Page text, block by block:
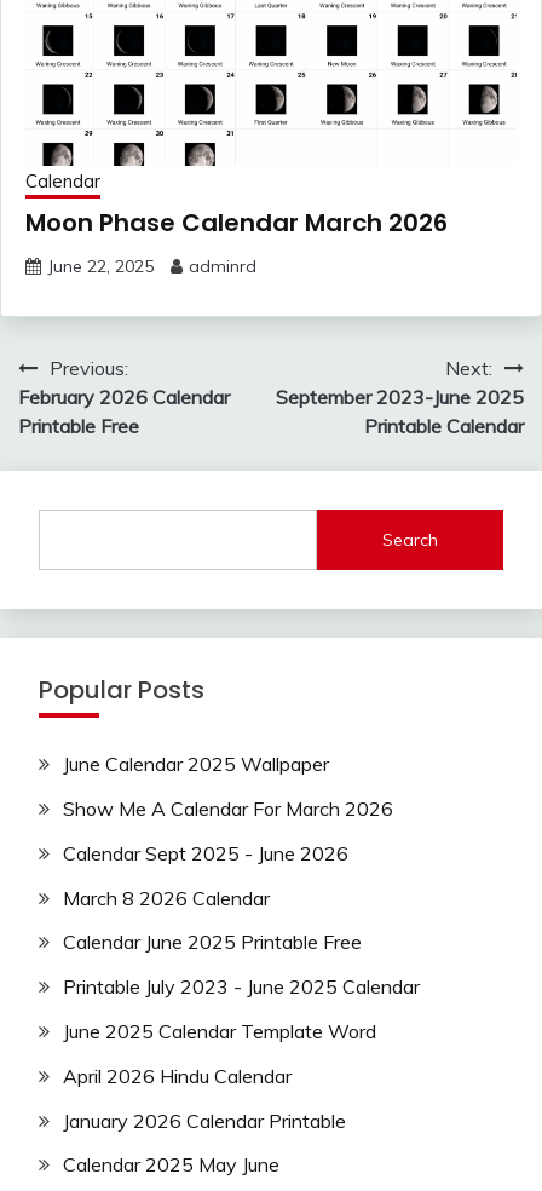
Calendar
Moon Phase Calendar March 2026
June 22, 2025 adminrd
Post
navigation
Previous:
February 2026 Calendar
Printable Free
Next:
September 2023-June 2025
Printable Calendar
Search
Popular Posts
June Calendar 2025 Wallpaper
Show Me A Calendar For March 2026
Calendar Sept 2025 - June 2026
March 8 2026 Calendar
Calendar June 2025 Printable Free
Printable July 2023 - June 2025 Calendar
June 2025 Calendar Template Word
April 2026 Hindu Calendar
January 2026 Calendar Printable
Calendar 2025 May June